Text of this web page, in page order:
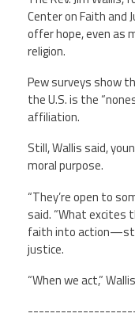
Center on Faith and
offer hope, even as
religion.
Pew surveys show
the U.S. is the
affiliation.
Still, Wallis said,
moral purpose.
“They’re open to
said. “What excites
faith into
justice.
“When we act,”